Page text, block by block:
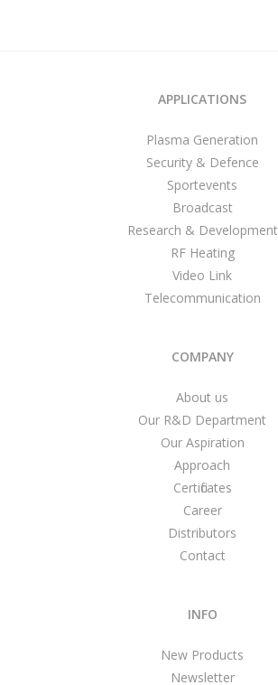
APPLICATIONS
Plasma Generation
Security & Defence
Sportevents
Broadcast
Research & Development
RF Heating
Video Link
Telecommunication
COMPANY
About us
Our R&D Department
Our Aspiration
Approach
Certificates
Career
Distributors
Contact
INFO
New Products
Newsletter